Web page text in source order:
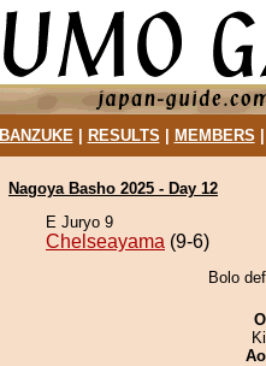
BANZUKE| RESULTS MEMBERS
Nagoya Basho 2025 - Day 12
E Juryo 9
Chelseayama (9-6)
Bolo